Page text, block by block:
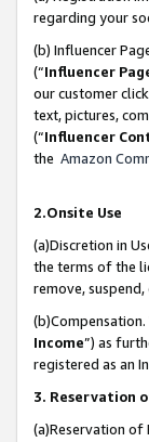
regarding your
(b) Influencer
(“Influencer
our customer
text, pictures,
(“Influencer
the Amazon
2.Onsite Use
(a)Discretion in
the terms of the
remove,
Income”) as
registered as an
3. Reservation
(a)Reservation